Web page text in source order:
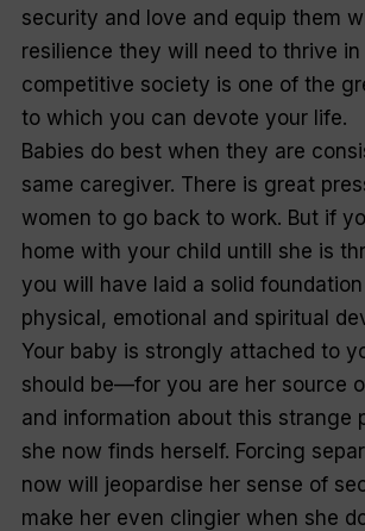
security and love and equip them
resilience they will need to thrive in
competitive society is one of the
to which you can devote your life.
Babies do best when they are
same caregiver. There is great
women to go back to work. But if
home with your child untill she is
you will have laid a solid
physical, emotional and spiritual
Your baby is strongly attached to
should be—for you are her source
and information about this strange
she now finds herself. Forcing
now will jeopardise her sense of
make her even clingier when she